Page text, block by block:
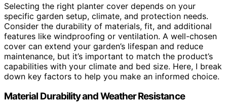
Selecting the right planter cover depends on your
specific garden setup, climate, and protection needs.
Consider the durability of materials, fit, and additional
features like windproofing or ventilation. A well-chosen
cover can extend your garden’s lifespan and reduce
maintenance, but it’s important to match the product’s
capabilities with your climate and bed size. Here, I break
down key factors to help you make an informed choice.
Material Durability and Weather Resistance